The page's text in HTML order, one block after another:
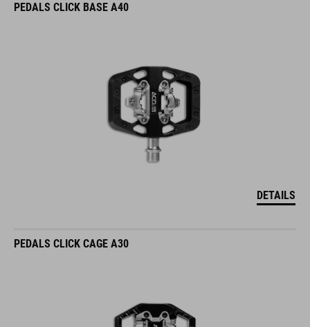
PEDALS CLICK BASE A40
DETAILS
PEDALS CLICK CAGE A30